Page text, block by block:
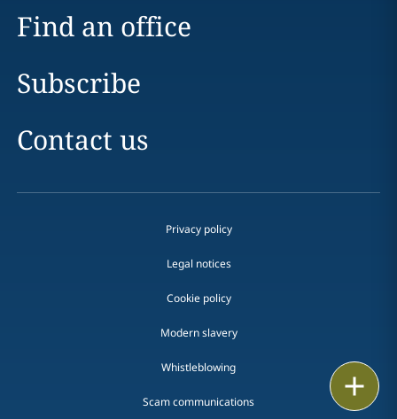
Find an office
Subscribe
Contact us
Privacy policy
Legal notices
Cookie policy
Modern slavery
Whistleblowing
Scam communications